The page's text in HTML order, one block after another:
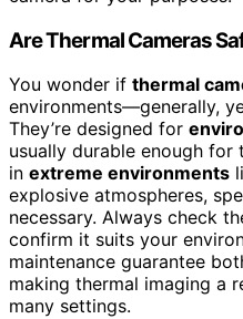
Are Thermal Cameras
You wonder if thermal
environments—generally,
They’re designed for
usually durable enough
in extreme environments
explosive atmospheres,
necessary. Always check
confirm it suits your
maintenance guarantee
making thermal imaging a
many settings.